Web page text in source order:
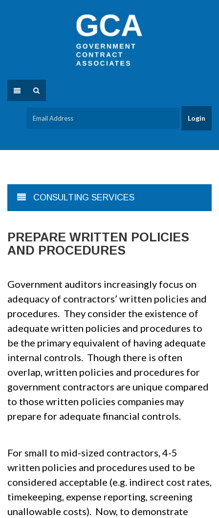
CONSULTING SERVICES
PREPARE WRITTEN POLICIES
AND PROCEDURES
Government auditors increasingly focus on
adequacy of contractors’ written policies and
procedures. They consider the existence of
adequate written policies and procedures to
be the primary equivalent of having adequate
internal controls. Though there is often
overlap, written policies and procedures for
government contractors are unique compared
to those written policies companies may
prepare for adequate financial controls.
For small to mid-sized contractors, 4-5
written policies and procedures used to be
considered acceptable (e.g. indirect cost rates,
timekeeping, expense reporting, screening
unallowable costs). Now, to demonstrate